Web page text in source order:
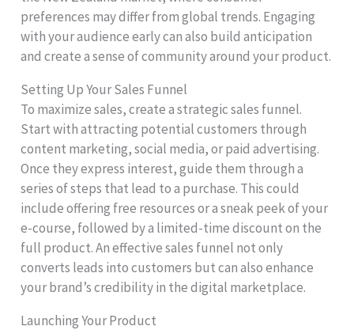
preferences may differ from global trends. Engaging
with your audience early can also build anticipation
and create a sense of community around your product.
Setting Up Your Sales Funnel
To maximize sales, create a strategic sales funnel.
Start with attracting potential customers through
content marketing, social media, or paid advertising.
Once they express interest, guide them through a
series of steps that lead to a purchase. This could
include offering free resources or a sneak peek of your
e-course, followed by a limited-time discount on the
full product. An effective sales funnel not only
converts leads into customers but can also enhance
your brand’s credibility in the digital marketplace.
Launching Your Product